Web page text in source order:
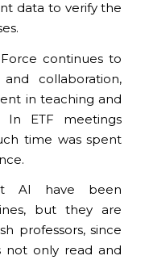
data to verify the
continues to
collaboration,
in teaching and
In ETF meetings
time was spent
AI have been
but they are
professors, since
not only read and